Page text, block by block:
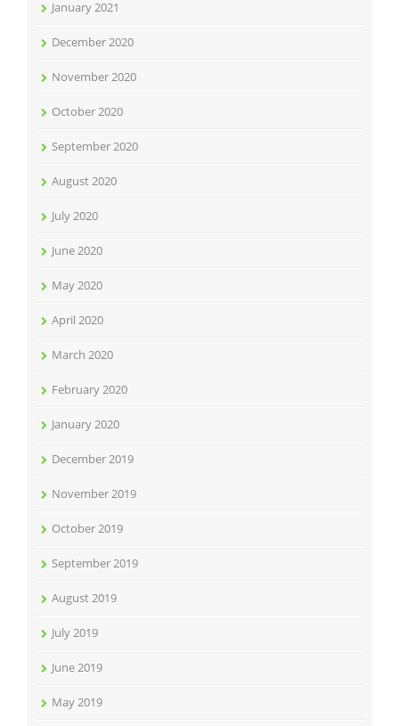
January 2021
December 2020
November 2020
October 2020
September 2020
August 2020
July 2020
June 2020
May 2020
April 2020
March 2020
February 2020
January 2020
December 2019
November 2019
October 2019
September 2019
August 2019
July 2019
June 2019
May 2019